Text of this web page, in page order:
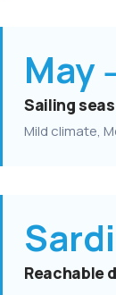
May
Sailing
Mild climate,
Reachable